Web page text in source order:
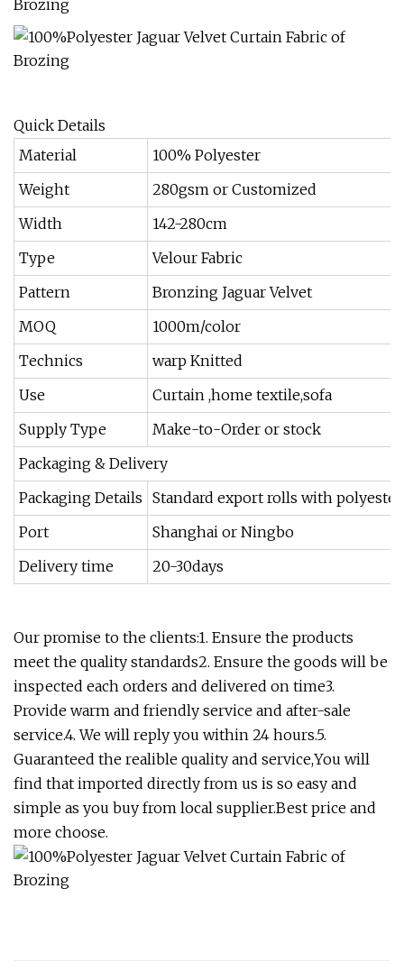
Quick Details
Material
100% Polyester
Weight
280gsm or Customized
Width
142-280cm
Type
Velour Fabric
Pattern
Bronzing Jaguar Velvet
MOQ
1000m/color
Technics
warp Knitted
Use
Curtain ,home textile,sofa
Supply Type
Make-to-Order or stock
Packaging & Delivery
Packaging Details Standard export rolls with
Port
Shanghai or Ningbo
Delivery time
20-30days
Our promise to the clients:1. Ensure the products
meet the quality standards2. Ensure the goods will be
inspected each orders and delivered on time3.
Provide warm and friendly service and after-sale
service.4. We will reply you within 24 hours.5.
Guaranteed the realible quality and service,You will
find that imported directly from us is so easy and
simple as you buy from local supplier.Best price and
more choose.